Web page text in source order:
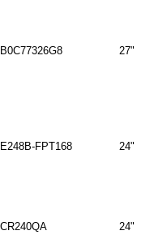
B0C77326G8 27"
E248B-FPT168 24"
CR240QA 24"